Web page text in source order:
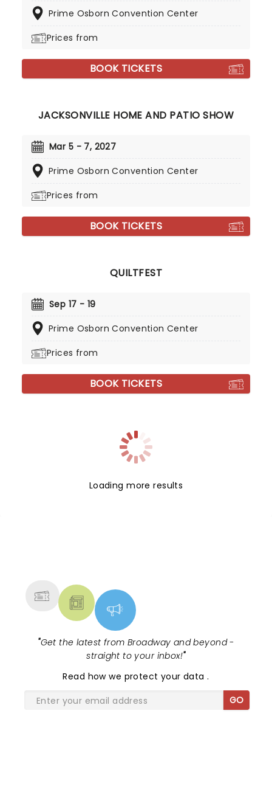
Prime Osborn Convention Center
Prices from
BOOK TICKETS
JACKSONVILLE HOME AND PATIO SHOW
Mar 5 - 7, 2027
Prime Osborn Convention Center
Prices from
BOOK TICKETS
QUILTFEST
Sep 17 - 19
Prime Osborn Convention Center
Prices from
BOOK TICKETS
Loading more results
"Get the latest from Broadway and beyond -
straight to your inbox!"
Read how we protect your data.
GO